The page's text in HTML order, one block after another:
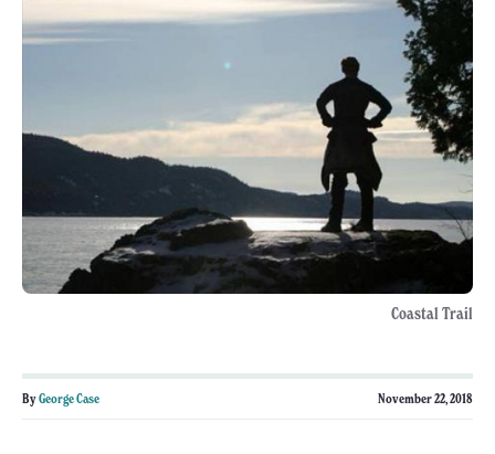
Coastal Trail
ByGeorge Case November 22, 2018